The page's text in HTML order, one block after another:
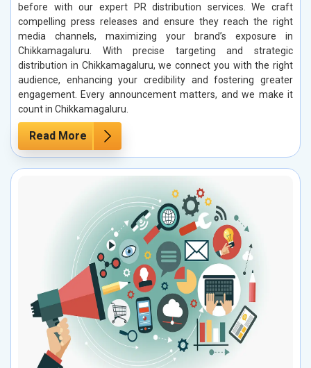
before with our expert PR distribution services. We craft
compelling press releases and ensure they reach the right
media channels, maximizing your brand’s exposure in
Chikkamagaluru. With precise targeting and strategic
distribution in Chikkamagaluru, we connect you with the right
audience, enhancing your credibility and fostering greater
engagement. Every announcement matters, and we make it
count in Chikkamagaluru.
Read More